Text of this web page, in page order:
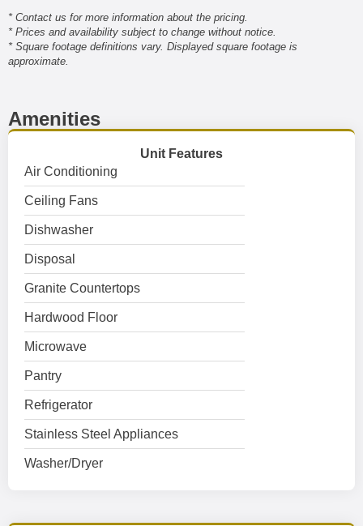
* Contact us for more information about the pricing.
* Prices and availability subject to change without notice.
* Square footage definitions vary. Displayed square footage is
approximate.
Amenities
Unit Features
Air Conditioning
Ceiling Fans
Dishwasher
Disposal
Granite Countertops
Hardwood Floor
Microwave
Pantry
Refrigerator
Stainless Steel Appliances
Washer/Dryer